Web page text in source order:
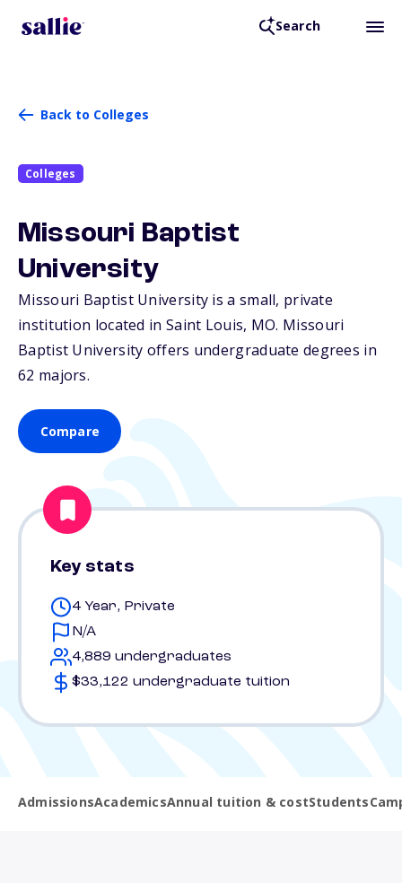
Search
Back to Colleges
Colleges
Missouri Baptist
University
Missouri Baptist University is a small, private
institution located in Saint Louis, MO. Missouri
Baptist University offers undergraduate degrees in
62 majors.
Compare
Key stats
4 Year, Private
N/A
4,889 undergraduates
$33,122 undergraduate tuition
AdmissionsAcademicsAnnual tuition & costStudents